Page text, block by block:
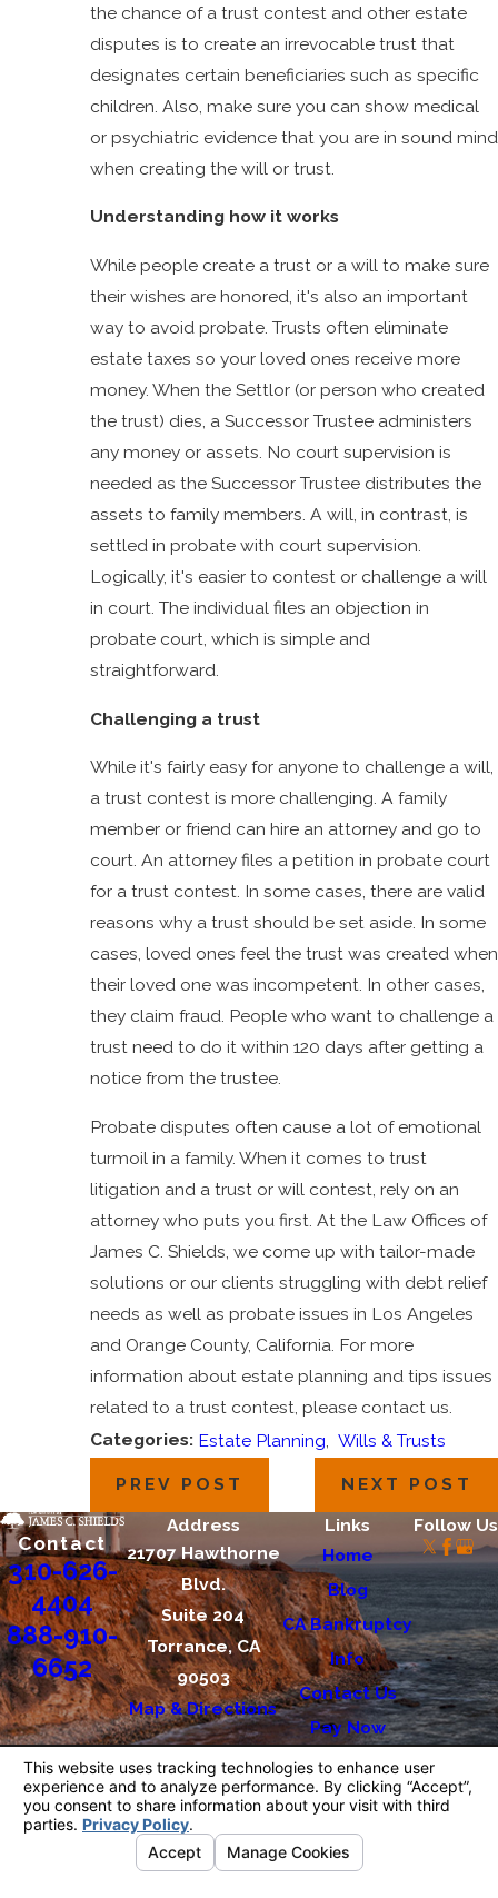
the chance of a trust contest and other estate
disputes is to create an irrevocable trust that
designates certain beneficiaries such as specific
children. Also, make sure you can show medical
or psychiatric evidence that you are in sound mind
when creating the will or trust.
Understanding how it works
While people create a trust or a will to make sure
their wishes are honored, it's also an important
way to avoid probate. Trusts often eliminate
estate taxes so your loved ones receive more
money. When the Settlor (or person who created
the trust) dies, a Successor Trustee administers
any money or assets. No court supervision is
needed as the Successor Trustee distributes the
assets to family members. A will, in contrast, is
settled in probate with court supervision.
Logically, it's easier to contest or challenge a will
in court. The individual files an objection in
probate court, which is simple and
straightforward.
Challenging a trust
While it's fairly easy for anyone to challenge a will,
a trust contest is more challenging. A family
member or friend can hire an attorney and go to
court. An attorney files a petition in probate court
for a trust contest. In some cases, there are valid
reasons why a trust should be set aside. In some
cases, loved ones feel the trust was created when
their loved one was incompetent. In other cases,
they claim fraud. People who want to challenge a
trust need to do it within 120 days after getting a
notice from the trustee.
Probate disputes often cause a lot of emotional
turmoil in a family. When it comes to trust
litigation and a trust or will contest, rely on an
attorney who puts you first. At the Law Offices of
James C. Shields, we come up with tailor-made
solutions or our clients struggling with debt relief
needs as well as probate issues in Los Angeles
and Orange County, California. For more
information about estate planning and tips issues
related to a trust contest, please contact us.
Categories: Estate Planning Wills & Trusts
PREV POST NEXT POST
Contact
310-626-
4404
888-910-
6652
Address
21707 Hawthorne
Blvd.
Suite 204
Torrance, CA
90503
Map & Directions
Links
Home
Blog
CA Bankruptcy
Info
Contact Us
Pay Now
Follow Us
information purposes only. Nothing on this site
should be taken as legal advice for any
individual case or situation.
This information is not intended to create, and
receipt or viewing does not constitute, an